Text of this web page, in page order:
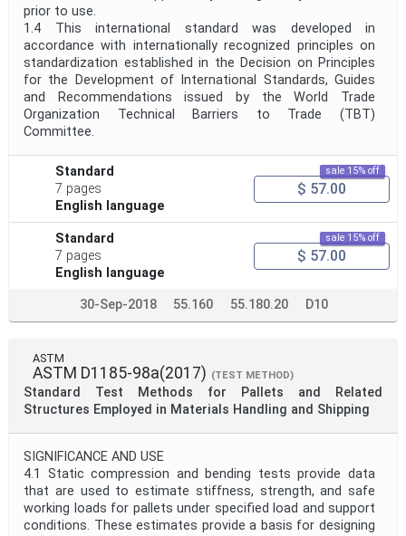
prior to use.
1.4 This international standard was developed in
accordance with internationally recognized principles on
standardization established in the Decision on Principles
for the Development of International Standards, Guides
and Recommendations issued by the World Trade
Organization Technical Barriers to Trade (TBT)
Committee.
Standard
7 pages
English language
sale 15% off
$ 57.00
Standard
7 pages
English language
sale 15% off
$ 57.00
30-Sep-2018 55.160 55.180.20 D10
ASTM
ASTM D1185-98a(2017) (TEST METHOD)
Standard Test Methods for Pallets and Related
Structures Employed in Materials Handling and Shipping
SIGNIFICANCE AND USE
4.1 Static compression and bending tests provide data
that are used to estimate stiffness, strength, and safe
working loads for pallets under specified load and support
conditions. These estimates provide a basis for designing